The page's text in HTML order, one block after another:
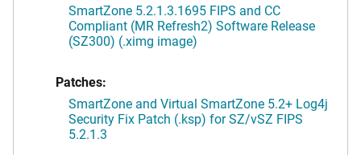
SmartZone 5.2.1.3.1695 FIPS and CC
Compliant (MR Refresh2) Software Release
(SZ300) (.ximg image)
Patches:
SmartZone and Virtual SmartZone 5.2+ Log4j
Security Fix Patch (.ksp) for SZ/vSZ FIPS
5.2.1.3